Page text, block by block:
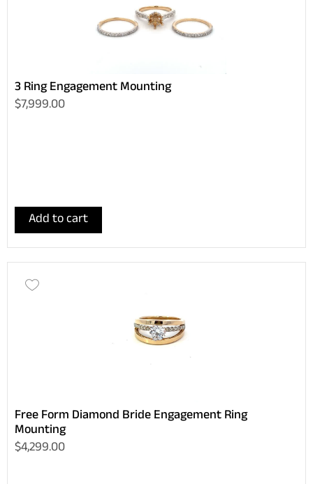
3 Ring Engagement Mounting
$7,999.00
Add to cart
Free Form Diamond Bride Engagement Ring
Mounting
$4,299.00